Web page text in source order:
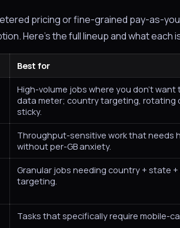
pricing or fine-grained pay-as-
Here's the full lineup and what each
Best for
High-volume jobs where you don't want
data meter; country targeting, rotating
sticky.
Throughput-sensitive work that needs
without per-GB anxiety.
Granular jobs needing country + state +
targeting.
Tasks that specifically require mobile-